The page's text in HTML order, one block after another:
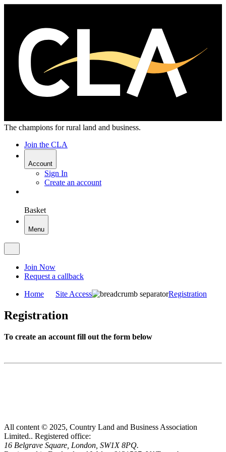
The champions for rural land and business.
Join the CLA
Account
Sign In
Create an account
Basket
Menu
Join Now
Request a callback
Home Site Access Registration
Registration
To create an account fill out the form below
All content © 2025, Country Land and Business Association
Limited.. Registered office:
16 Belgrave Square, London, SW1X 8PQ.